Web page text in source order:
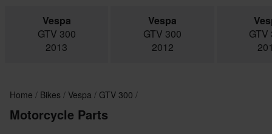
Vespa
GTV 300
2013
Vespa
GTV 300
2012
GTV
Home Bikes Vespa GTV 300
Motorcycle Parts